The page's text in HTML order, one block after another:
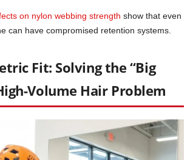
on nylon webbing strength show that even
can have compromised retention systems.
Fit: Solving the “Big
Volume Hair Problem